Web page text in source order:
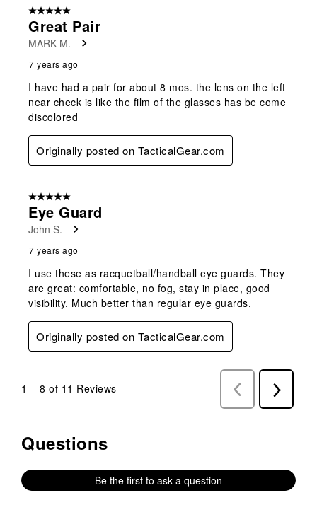
5 out of 5 stars.
Great Pair
MARK M.
7 years ago
I have had a pair for about 8 mos. the lens on the left
near check is like the film of the glasses has be come
discolored
Originally posted on TacticalGear.com
5 out of 5 stars.
Eye Guard
John S.
7 years ago
I use these as racquetball/handball eye guards. They
are great: comfortable, no fog, stay in place, good
visibility. Much better than regular eye guards.
Originally posted on TacticalGear.com
1 – 8 of 11 Reviews
Previous
Reviews
Next
Reviews
No questions have been asked about this product.
Questions
Be the first to ask a question